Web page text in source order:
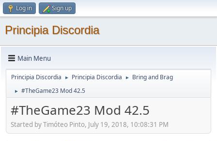
Log in Sign up
Principia Discordia
Main Menu
Principia Discordia ► Principia Discordia ► Bring and Brag
► #TheGame23 Mod 42.5
#TheGame23 Mod 42.5
Started by Timóteo Pinto, July 19, 2018, 10:08:31 PM